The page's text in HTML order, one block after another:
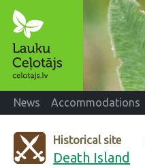
News Accommodations
Historical site
Death Island